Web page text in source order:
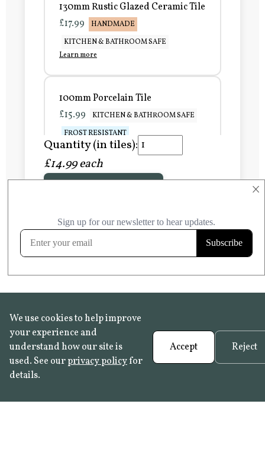
×
130mm Rustic Glazed Ceramic Tile
£17.99
HANDMADE
KITCHEN & BATHROOM SAFE
Learn more
100mm Porcelain Tile
£15.99
KITCHEN & BATHROOM SAFE
FROST RESISTANT
Learn more
FROST RESISTANT
Learn more
Quantity (in tiles):
£14.99 each
We use cookies to help improve
your experience and
understand how our site is
used. See ourprivacy policyfor
details.
Accept Reject